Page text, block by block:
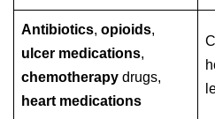
Antibiotics, opioids,
ulcer medications,
chemotherapy drugs,
heart medications